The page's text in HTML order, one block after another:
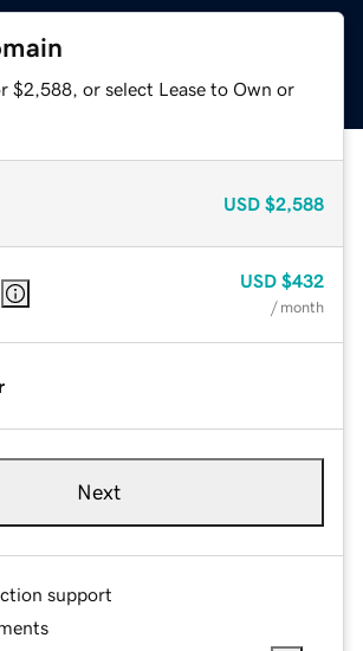
$2,588, or select Lease to Own or
USD $2,588
USD $432
/ month
Next
support